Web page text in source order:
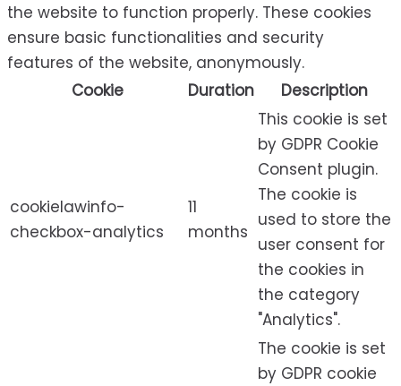
the website to function properly. These cookies
ensure basic functionalities and security
features of the website, anonymously.
Cookie
Duration Description
cookielawinfo-
checkbox-analytics
11
months
This cookie is set
by GDPR Cookie
Consent plugin.
The cookie is
used to store the
user consent for
the cookies in
the category
"Analytics".
The cookie is set
by GDPR cookie